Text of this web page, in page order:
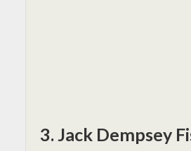
3. Jack Dempsey